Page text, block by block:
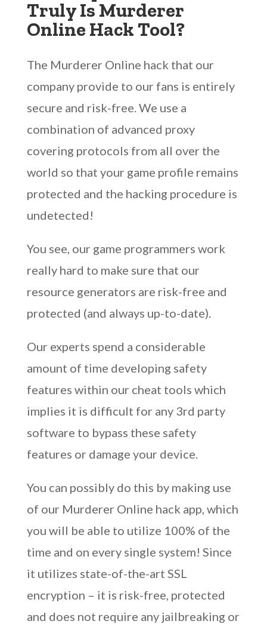
Truly Is Murderer
Online Hack Tool?
The Murderer Online hack that our
company provide to our fans is entirely
secure and risk-free. We use a
combination of advanced proxy
covering protocols from all over the
world so that your game profile remains
protected and the hacking procedure is
undetected!
You see, our game programmers work
really hard to make sure that our
resource generators are risk-free and
protected (and always up-to-date).
Our experts spend a considerable
amount of time developing safety
features within our cheat tools which
implies it is difficult for any 3rd party
software to bypass these safety
features or damage your device.
You can possibly do this by making use
of our Murderer Online hack app, which
you will be able to utilize 100% of the
time and on every single system! Since
it utilizes state-of-the-art SSL
encryption – it is risk-free, protected
and does not require any jailbreaking or